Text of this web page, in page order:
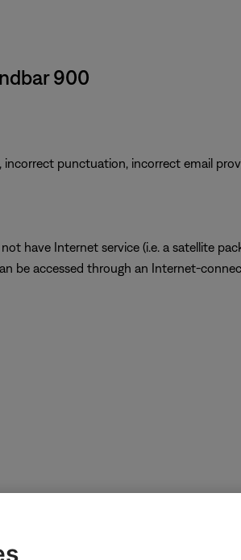
900
punctuation, incorrect email
have Internet service (i.e. a satellite
be accessed through an Internet-